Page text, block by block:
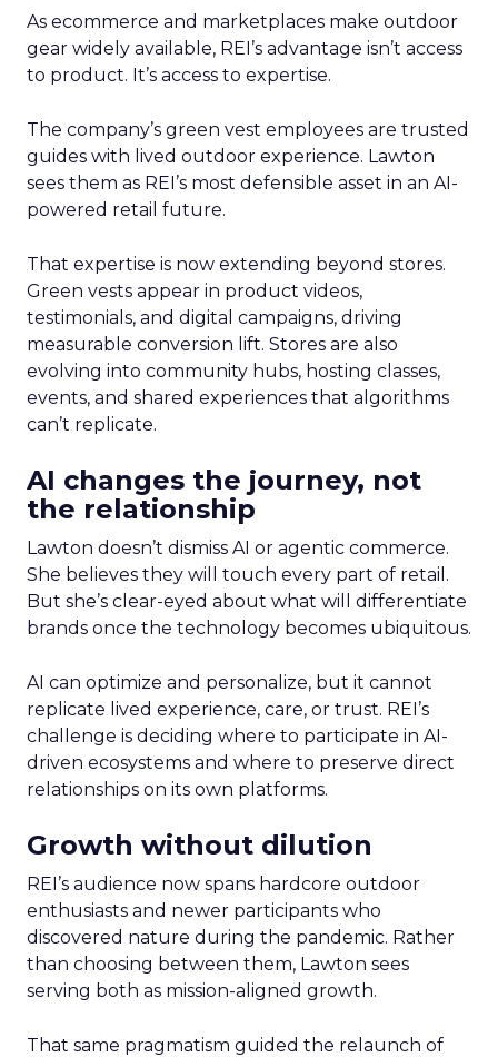
As ecommerce and marketplaces make outdoor
gear widely available, REI’s advantage isn’t access
to product. It’s access to expertise.
The company’s green vest employees are trusted
guides with lived outdoor experience. Lawton
sees them as REI’s most defensible asset in an AI-
powered retail future.
That expertise is now extending beyond stores.
Green vests appear in product videos,
testimonials, and digital campaigns, driving
measurable conversion lift. Stores are also
evolving into community hubs, hosting classes,
events, and shared experiences that algorithms
can’t replicate.
AI changes the journey, not
the relationship
Lawton doesn’t dismiss AI or agentic commerce.
She believes they will touch every part of retail.
But she’s clear-eyed about what will differentiate
brands once the technology becomes ubiquitous.
AI can optimize and personalize, but it cannot
replicate lived experience, care, or trust. REI’s
challenge is deciding where to participate in AI-
driven ecosystems and where to preserve direct
relationships on its own platforms.
Growth without dilution
REI’s audience now spans hardcore outdoor
enthusiasts and newer participants who
discovered nature during the pandemic. Rather
than choosing between them, Lawton sees
serving both as mission-aligned growth.
That same pragmatism guided the relaunch of